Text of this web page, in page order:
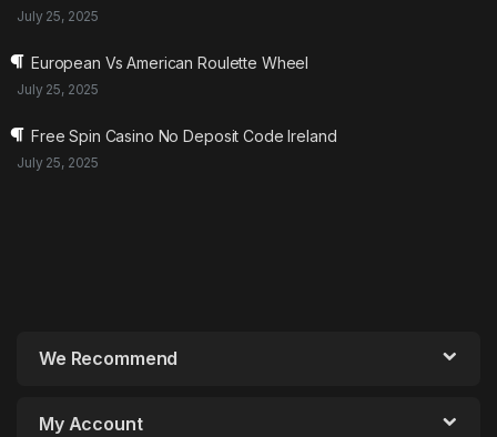
July 25, 2025
European Vs American Roulette Wheel
July 25, 2025
Free Spin Casino No Deposit Code Ireland
July 25, 2025
We Recommend
My Account